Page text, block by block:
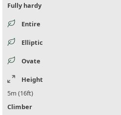
Fully hardy
Entire
Elliptic
Ovate
Height
5m (16ft)
Climber